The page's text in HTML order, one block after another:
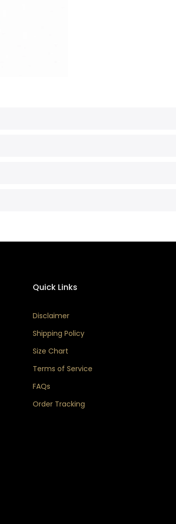
Quick Links
Disclaimer
Shipping Policy
Size Chart
Terms of Service
FAQs
Order Tracking